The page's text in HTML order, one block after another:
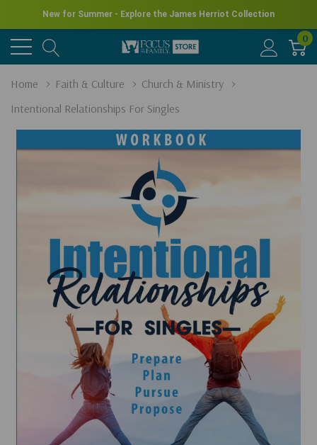
New for Summer - Explore the James Herriot Collection
0
Home Faith & Culture
Church & Ministry
Intentional Relationships For Singles